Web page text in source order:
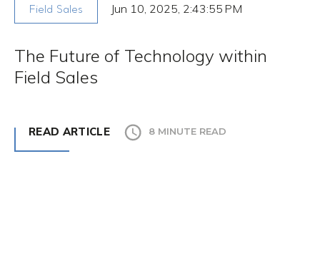
Field Sales Jun 10, 2025, 2:43:55 PM
The Future of Technology within
Field Sales
READ ARTICLE 8 MINUTE READ